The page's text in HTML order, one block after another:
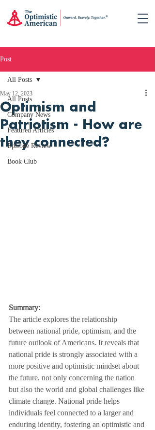
Post
All Posts
Company News
Featured Articles
Episode Review
Book Club
All Posts
Optimism and
Patriotism - How are
they connected?
May 12, 2023
Summary:
The article explores the relationship
between national pride, optimism, and the
future outlook of Americans. It reveals that
national pride is strongly associated with a
more positive and optimistic mindset about
the future, not only concerning the nation
but also the world and global challenges like
climate change. National pride helps
individuals feel connected to a larger and
enduring identity, fostering an optimistic and